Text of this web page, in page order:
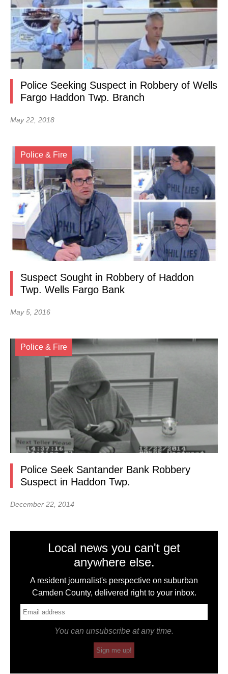
Police Seeking Suspect in Robbery of Wells
Fargo Haddon Twp. Branch
May 22, 2018
Police & Fire
Suspect Sought in Robbery of Haddon
Twp. Wells Fargo Bank
May 5, 2016
Police & Fire
Police Seek Santander Bank Robbery
Suspect in Haddon Twp.
December 22, 2014
Local news you can't get
anywhere else.
A resident journalist's perspective on suburban
Camden County, delivered right to your inbox.
You can unsubscribe at any time.
Sign me up!